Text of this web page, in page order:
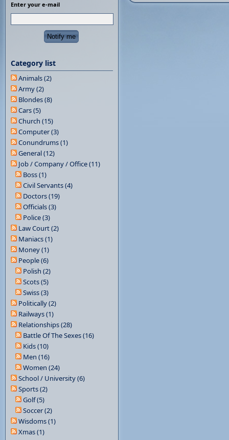
Enter your e-mail
Category list
Animals (2)
Army (2)
Blondes (8)
Cars (5)
Church (15)
Computer (3)
Conundrums (1)
General (12)
Job / Company / Office (11)
Boss (1)
Civil Servants (4)
Doctors (19)
Officials (3)
Police (3)
Law Court (2)
Maniacs (1)
Money (1)
People (6)
Polish (2)
Scots (5)
Swiss (3)
Politically (2)
Railways (1)
Relationships (28)
Battle Of The Sexes (16)
Kids (10)
Men (16)
Women (24)
School / University (6)
Sports (2)
Golf (5)
Soccer (2)
Wisdoms (1)
Xmas (1)